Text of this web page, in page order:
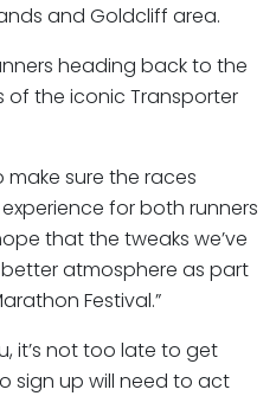
and Goldcliff area.
heading back to the
of the iconic Transporter
make sure the races
for both runners
that the tweaks we’ve
atmosphere as part
Festival.”
it’s not too late to get
sign up will need to act